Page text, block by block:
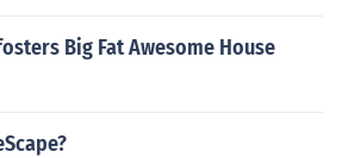
Big Fat Awesome House